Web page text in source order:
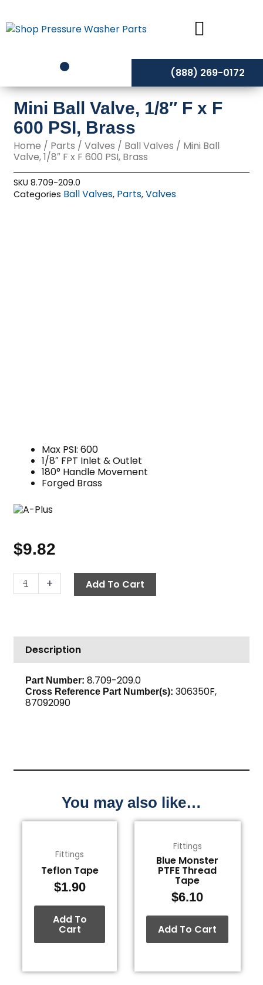
to
content
(888) 269-0172
Mini Ball Valve, 1/8″ F x F
600 PSI, Brass
Home / Parts /Valves / Ball Valves / Mini Ball
Valve, 1/8″ F x F 600 PSI, Brass
SKU8.709-209.0
Categories Ball Valves, Parts,Valves
Max PSI: 600
1/8″ FPT Inlet & Outlet
180° Handle Movement
Forged Brass
$9.82
-
Mini
Ball
F
F
600
PSI,
Brass
+ Add To Cart
Description
Part Number: 8.709-209.0
Cross Reference Part Number(s): 306350F,
87092090
You may also like…
Fittings
Teflon Tape
$1.90
Add To
Cart
Fittings
Blue Monster
PTFE Thread
Tape
$6.10
Add To Cart